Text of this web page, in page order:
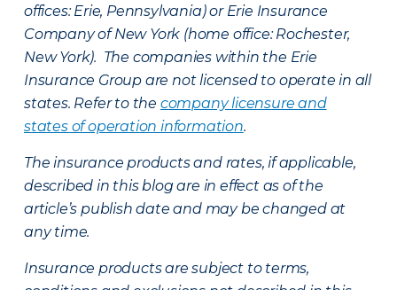
offices: Erie, Pennsylvania) or Erie Insurance
Company of New York (home office: Rochester,
New York). The companies within the Erie
Insurance Group are not licensed to operate in all
states. Refer to the company licensure and
states of operation information.
The insurance products and rates, if applicable,
described in this blog are in effect as of the
article’s publish date and may be changed at
any time.
Insurance products are subject to terms,